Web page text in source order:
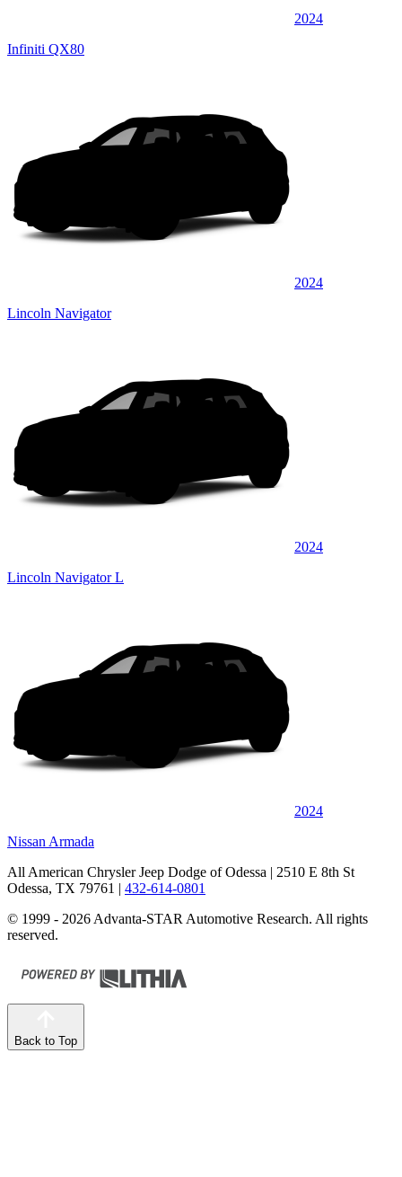
2024
Infiniti QX80
2024
Lincoln Navigator
2024
Lincoln Navigator L
2024
Nissan Armada
All American Chrysler Jeep Dodge of Odessa | 2510 E 8th St
Odessa, TX 79761 | 432-614-0801
© 1999 - 2026 Advanta-STAR Automotive Research. All rights
reserved.
Back to Top